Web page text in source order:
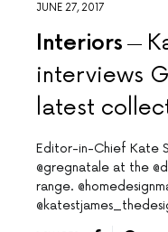
JUNE 27, 2017
Interiors
interviews
latest
Editor-in-Chief Kate
@gregnatale at the
range.